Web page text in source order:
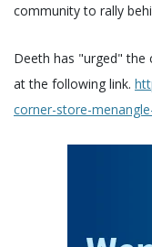
community to rally
Deeth has "urged" the
at the following link.
corner-store-